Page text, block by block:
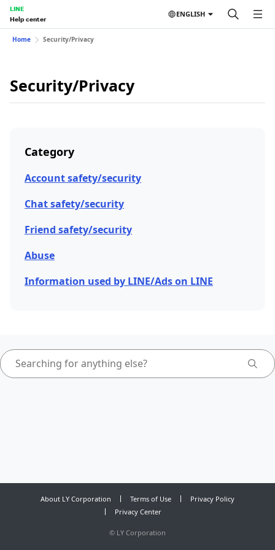
LINE
Help center
ENGLISH
Home Security/Privacy
Security/Privacy
Category
Account safety/security
Chat safety/security
Friend safety/security
Abuse
Information used by LINE/Ads on LINE
About LY Corporation Terms of Use
Privacy Policy
Privacy Center
© LY Corporation